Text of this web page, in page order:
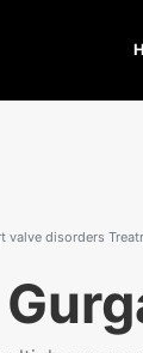
valve disorders